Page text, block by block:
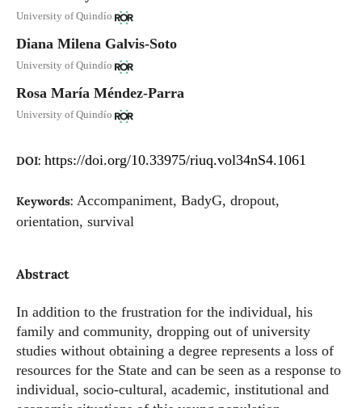
University of Quindío
Diana Milena Galvis-Soto
University of Quindío
Rosa María Méndez-Parra
University of Quindío
DOI: https://doi.org/10.33975/riuq.vol34nS4.1061
Keywords: Accompaniment, BadyG, dropout,
orientation, survival
Abstract
In addition to the frustration for the individual, his
family and community, dropping out of university
studies without obtaining a degree represents a loss of
resources for the State and can be seen as a response to
individual, socio-cultural, academic, institutional and